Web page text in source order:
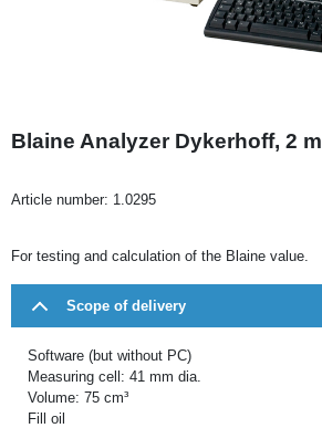
Blaine Analyzer Dykerhoff, 2
Article number: 1.0295
For testing and calculation of the Blaine value.
Scope of delivery
Software (but without PC)
Measuring cell: 41 mm dia.
Volume: 75 cm³
Fill oil